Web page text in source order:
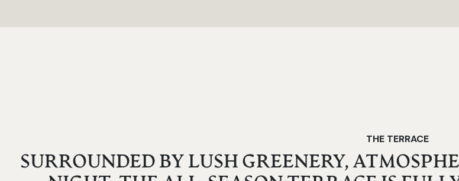
THE TERRACE
SURROUNDED BY LUSH GREENERY,